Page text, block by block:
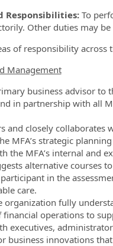
Responsibilities: To
Other duties may be
of responsibility
Management
business advisor to
in partnership with all
and closely collaborates
MFA’s strategic
the MFA’s internal and
alternative courses
participant in the
care.
organization fully
operations to
executives,
business innovations